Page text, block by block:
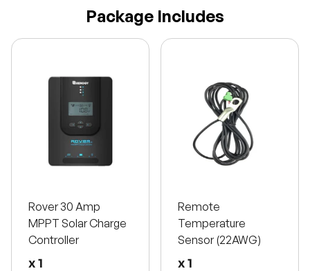
Package Includes
Rover 30 Amp
MPPT Solar Charge
Controller
x 1
Remote
Temperature
Sensor (22AWG)
x 1